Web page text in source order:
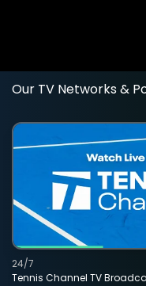
Our TV Networks &
Tennis Channel TV
24/7